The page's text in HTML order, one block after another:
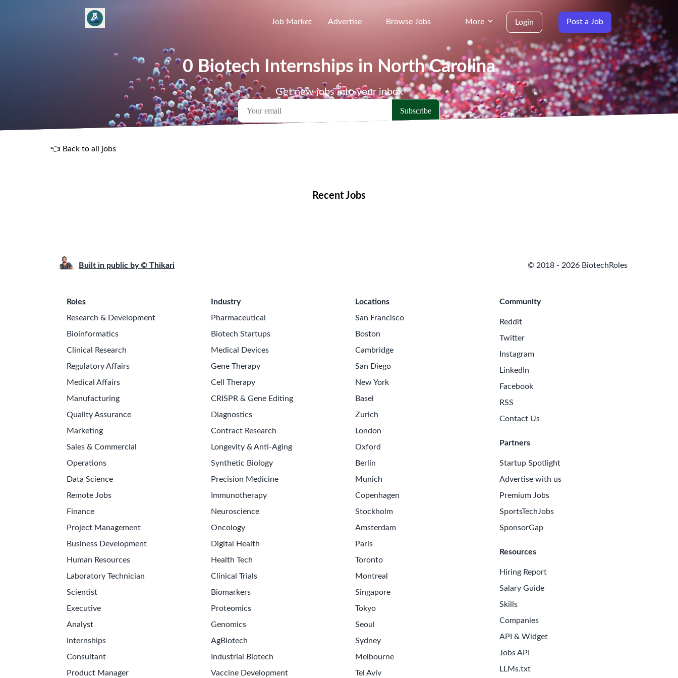
Job Market Advertise Browse Jobs More Login Post a Job
0 Biotech Internships in North Carolina
Get new jobs into your inbox
👈 Back to all jobs
Recent Jobs
Built in public by © Thikari © 2018 - 2026 BiotechRoles
Roles
Research & Development
Bioinformatics
Clinical Research
Regulatory Affairs
Medical Affairs
Manufacturing
Quality Assurance
Marketing
Sales & Commercial
Operations
Data Science
Remote Jobs
Finance
Project Management
Business Development
Human Resources
Laboratory Technician
Scientist
Executive
Analyst
Internships
Consultant
Product Manager
Industry
Pharmaceutical
Biotech Startups
Medical Devices
Gene Therapy
Cell Therapy
CRISPR & Gene Editing
Diagnostics
Contract Research
Longevity & Anti-Aging
Synthetic Biology
Precision Medicine
Immunotherapy
Neuroscience
Oncology
Digital Health
Health Tech
Clinical Trials
Biomarkers
Proteomics
Genomics
AgBiotech
Industrial Biotech
Vaccine Development
Locations
San Francisco
Boston
Cambridge
San Diego
New York
Basel
Zurich
London
Oxford
Berlin
Munich
Copenhagen
Stockholm
Amsterdam
Paris
Toronto
Montreal
Singapore
Tokyo
Seoul
Sydney
Melbourne
Tel Aviv
Community
Reddit
Twitter
Instagram
LinkedIn
Facebook
RSS
Contact Us
Partners
Startup Spotlight
Advertise with us
Premium Jobs
SportsTechJobs
SponsorGap
Resources
Hiring Report
Salary Guide
Skills
Companies
API & Widget
Jobs API
LLMs.txt